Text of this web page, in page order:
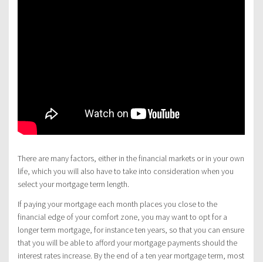
There are many factors, either in the financial markets or in your own
life, which you will also have to take into consideration when you
select your mortgage term length.
If paying your mortgage each month places you close to the
financial edge of your comfort zone, you may want to opt for a
longer term mortgage, for instance ten years, so that you can ensure
that you will be able to afford your mortgage payments should the
interest rates increase. By the end of a ten year mortgage term, most